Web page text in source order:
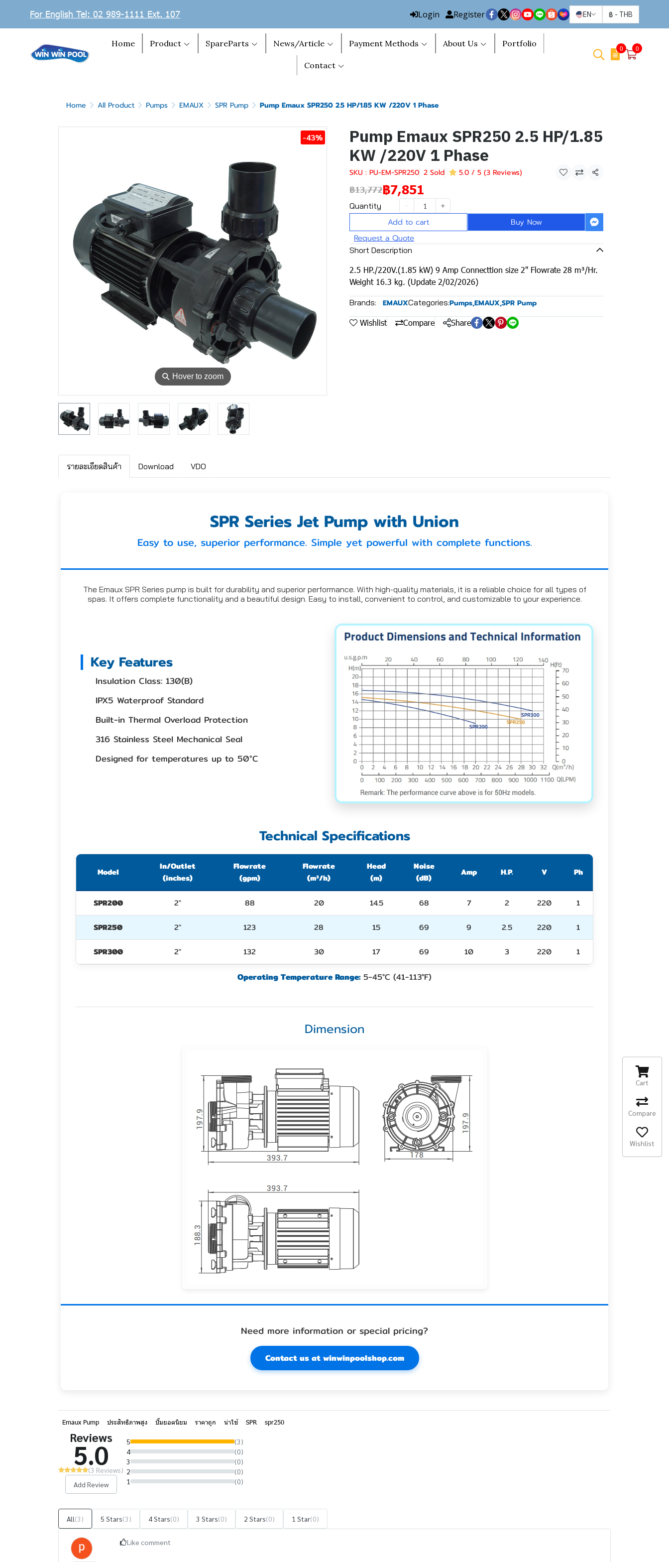
For English Tel: 02 989-1111 Ext. 107 Login Register EN ฿ - THB
Home Product SpareParts News/Article Payment Methods About Us Portfolio
Contact
0 0
Home All Product Pumps EMAUX SPR Pump Pump Emaux SPR250 2.5 HP/1.85 KW /220V 1 Phase
⚲ Hover to zoom
-43%
Pump Emaux SPR250 2.5 HP/1.85
KW /220V 1 Phase
SKU : PU-EM-SPR250 2 Sold 5.0 / 5 (3 Reviews) Share
฿13,772฿7,851
Quantity
Add to cart
Buy Now
Request a Quote
Short Description
2.5 HP./220V.(1.85 kW) 9 Amp Connecttion size 2" Flowrate 28 m³/Hr.
Weight 16.3 kg. (Update 2/02/2026)
Brands: EMAUXCategories:Pumps,EMAUX,SPR Pump
Wishlist
Compare Share
รายละเอียดสินค้า Download VDO
SPR Series Jet Pump with Union
Easy to use, superior performance. Simple yet powerful with complete functions.
The Emaux SPR Series pump is built for durability and superior performance. With high-quality materials, it is a reliable choice for all types of
spas. It offers complete functionality and a beautiful design. Easy to install, convenient to control, and customizable to your experience.
Key Features
Insulation Class: 130(B)
IPX5 Waterproof Standard
Built-in Thermal Overload Protection
316 Stainless Steel Mechanical Seal
Designed for temperatures up to 50°C
Technical Specifications
Model
In/Outlet
(inches)
Flowrate
(gpm)
Flowrate
(m³/h)
Head
(m)
Noise
(dB)
Amp H.P. V Ph
SPR200 2" 88 20 14.5 68 7 2 220 1
SPR250 2" 123 28 15 69 9 2.5 220 1
SPR300 2" 132 30 17 69 10 3 220 1
Operating Temperature Range:5-45°C (41-113°F)
Dimension
Need more information or special pricing?
Contact us at winwinpoolshop.com
Emaux Pump ประสิทธิภาพสูง ปั๊มยอดนิยม ราคาถูก น่าใช้ SPR spr250
Reviews
5.0
(3 Reviews)
Add Review
1 (0)
2 (0)
3 (0)
4 (0)
5 (3)
All(3) 5 Stars(3) 4 Stars(0) 3 Stars(0) 2 Stars(0) 1 Star(0)
Like comment
Cart
Compare
Wishlist